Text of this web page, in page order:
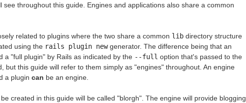
see throughout this guide. Engines and applications also share a common
related to plugins where the two share a common lib directory structure
using the rails plugin newgenerator. The difference being that an
a "full plugin" by Rails as indicated by the --full option that's passed to the
but this guide will refer to them simply as "engines" throughout. An engine
a plugin can be an engine.
created in this guide will be called "blorgh". The engine will provide blogging